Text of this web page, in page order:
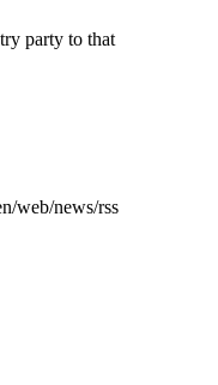
party to that
web/news/rss